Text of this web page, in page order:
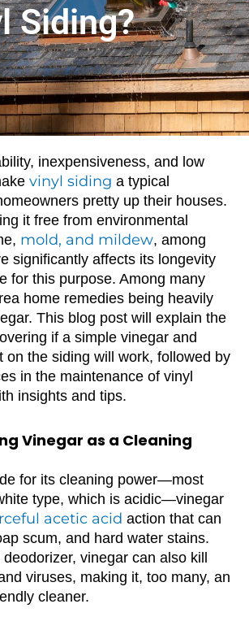
Siding?
inexpensiveness, and low
vinyl siding a typical
pretty up their houses.
it free from environmental
mold, and mildew, among
significantly affects its longevity
for this purpose. Among many
home remedies being heavily
This blog post will explain the
if a simple vinegar and
on the siding will work, followed by
in the maintenance of vinyl
insights and tips.
Vinegar as a Cleaning
for its cleaning power—most
type, which is acidic—vinegar
acetic acid action that can
scum, and hard water stains.
vinegar can also kill
viruses, making it, too many, an
cleaner.